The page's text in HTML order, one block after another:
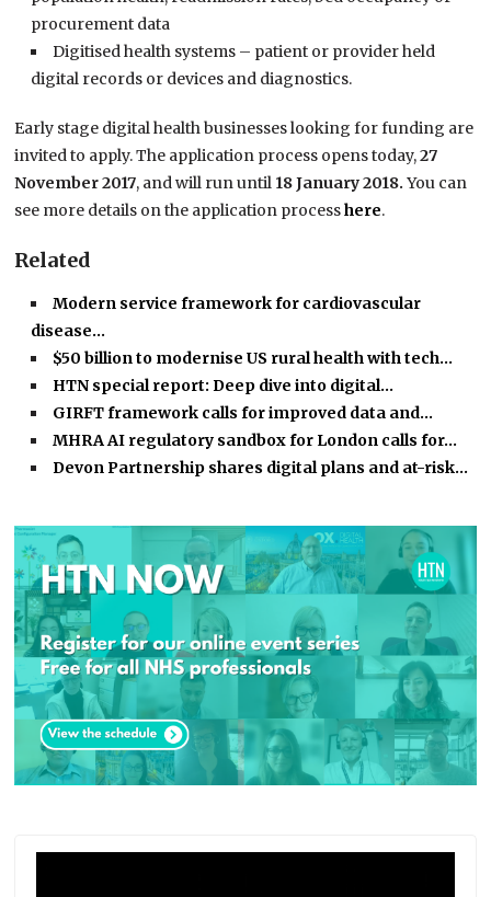
procurement data
Digitised health systems – patient or provider held
digital records or devices and diagnostics.
Early stage digital health businesses looking for funding are
invited to apply. The application process opens today,27
November 2017, and will run until 18 January 2018.You can
see more details on the application processhere.
Related
Modern service framework for cardiovascular
disease…
$50 billion to modernise US rural health with tech…
HTN special report: Deep dive into digital…
GIRFT framework calls for improved data and…
MHRA AI regulatory sandbox for London calls for…
Devon Partnership shares digital plans and at-risk…